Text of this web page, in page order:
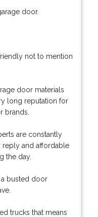
door.
not to mention
door materials
long reputation for
brands.
are constantly
and affordable
the day.
busted door
trucks that means